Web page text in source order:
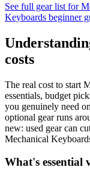
See full gear list for
Keyboards beginner
costs
The real cost to start
essentials, budget
you genuinely need
optional gear runs
new: used gear can
Mechanical
What's essential